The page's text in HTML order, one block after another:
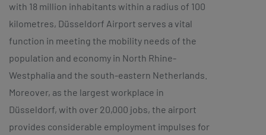
with 18 million inhabitants within a radius of 100
kilometres, Düsseldorf Airport serves a vital
function in meeting the mobility needs of the
population and economy in North Rhine-
Westphalia and the south-eastern Netherlands.
Moreover, as the largest workplace in
Düsseldorf, with over 20,000 jobs, the airport
provides considerable employment impulses for